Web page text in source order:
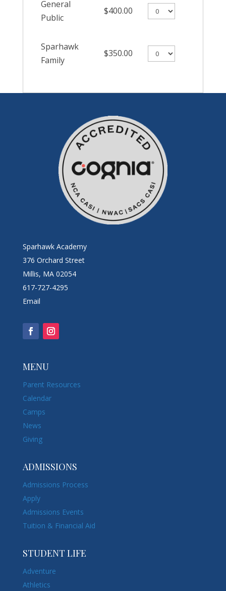
General
Public
$400.00
Sparhawk
Family
$350.00
Sparhawk Academy
376 Orchard Street
Millis, MA 02054
617-727-4295
Email
MENU
Parent Resources
Calendar
Camps
News
Giving
ADMISSIONS
Admissions Process
Apply
Admissions Events
Tuition & Financial Aid
STUDENT LIFE
Adventure
Athletics